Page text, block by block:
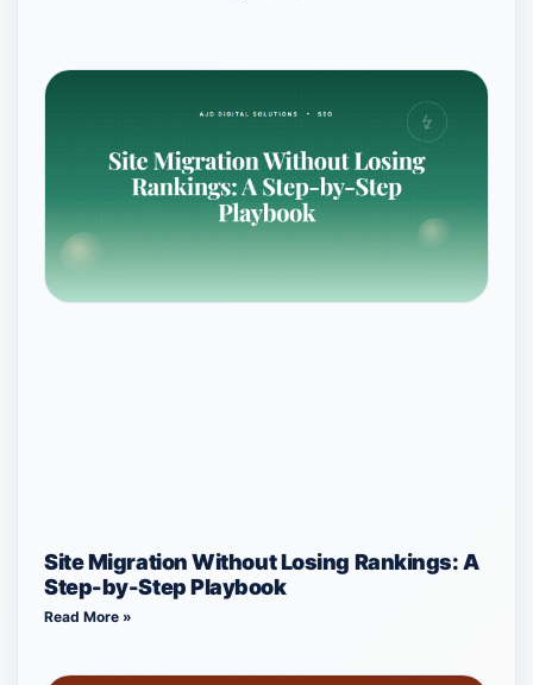
Site Migration Without Losing Rankings: A
Step-by-Step Playbook
Read More »